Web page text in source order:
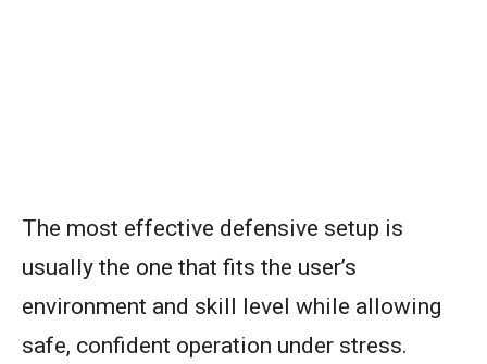
The most effective defensive setup is
usually the one that fits the user’s
environment and skill level while allowing
safe, confident operation under stress.